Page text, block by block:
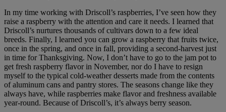
In my time working with Driscoll’s raspberries, I’ve seen how they
raise a raspberry with the attention and care it needs. I learned that
Driscoll’s nurtures thousands of cultivars down to a few ideal
breeds. Finally, I learned you can grow a raspberry that fruits twice,
once in the spring, and once in fall, providing a second-harvest just
in time for Thanksgiving. Now, I don’t have to go to the jam pot to
get fresh raspberry flavor in November, nor do I have to resign
myself to the typical cold-weather desserts made from the contents
of aluminum cans and pantry stores. The seasons change like they
always have, while raspberries make flavor and freshness available
year-round. Because of Driscoll’s, it’s always berry season.